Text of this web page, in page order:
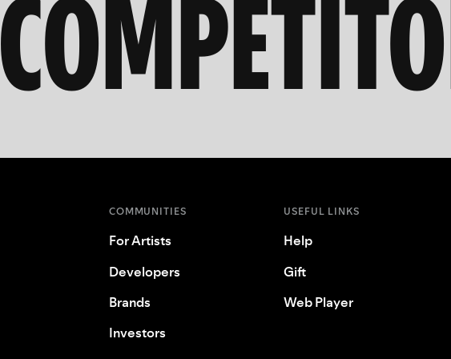
COMMUNITIES
For Artists
Developers
Brands
Investors
USEFUL LINKS
Help
Gift
Web Player